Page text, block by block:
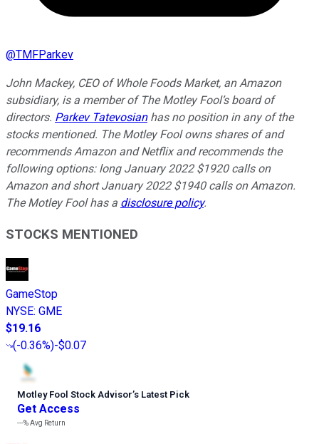
@TMFParkev
John Mackey, CEO of Whole Foods Market, an Amazon
subsidiary, is a member of The Motley Fool’s board of
directors. Parkev Tatevosianhas no position in any of the
stocks mentioned. The Motley Fool owns shares of and
recommends Amazon and Netflix and recommends the
following options: long January 2022 $1920 calls on
Amazon and short January 2022 $1940 calls on Amazon.
The Motley Fool has a disclosure policy.
STOCKS MENTIONED
GameStop
NYSE: GME
$19.16
(-0.36%)-$0.07
Motley Fool Stock Advisor’s Latest Pick
Get Access
---%Avg Return